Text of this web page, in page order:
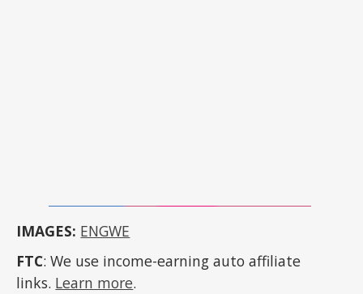
IMAGES: ENGWE
FTC: We use income-earning auto affiliate
links. Learn more.